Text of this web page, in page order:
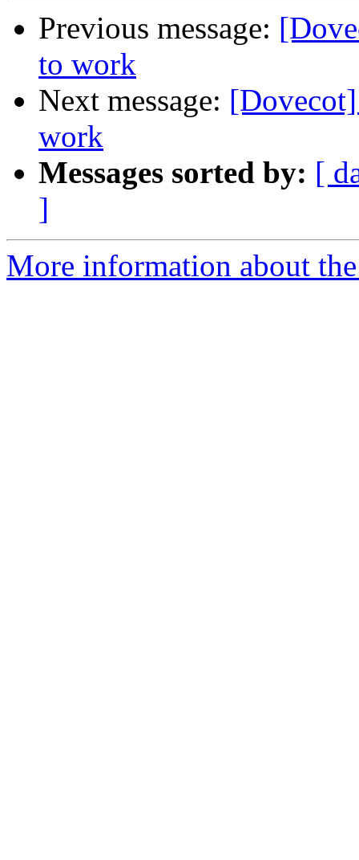
Previous message:
to work
Next message:
work
Messages sorted by: [
]
More information about